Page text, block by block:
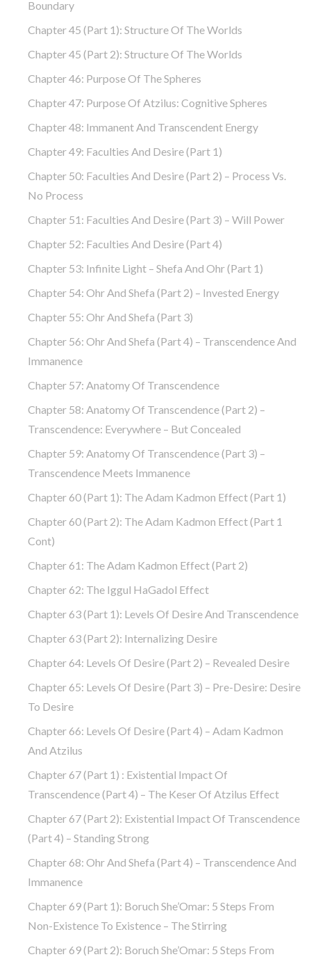
Boundary
Chapter 45 (part 1): Structure Of The Worlds
Chapter 45 (part 2): Structure Of The Worlds
Chapter 46: Purpose Of The Spheres
Chapter 47: Purpose Of Atzilus: Cognitive Spheres
Chapter 48: Immanent And Transcendent Energy
Chapter 49: Faculties And Desire (part 1)
Chapter 50: Faculties And Desire (part 2) – Process Vs.
No Process
Chapter 51: Faculties And Desire (part 3) – Will Power
Chapter 52: Faculties And Desire (part 4)
Chapter 53: Infinite Light – Shefa And Ohr (part 1)
Chapter 54: Ohr And Shefa (part 2) – Invested Energy
Chapter 55: Ohr And Shefa (part 3)
Chapter 56: Ohr And Shefa (part 4) – Transcendence And
Immanence
Chapter 57: Anatomy Of Transcendence
Chapter 58: Anatomy Of Transcendence (part 2) –
Transcendence: Everywhere – But Concealed
Chapter 59: Anatomy Of Transcendence (part 3) –
Transcendence Meets Immanence
Chapter 60 (part 1): The Adam Kadmon Effect (part 1)
Chapter 60 (part 2): The Adam Kadmon Effect (part 1
Cont)
Chapter 61: The Adam Kadmon Effect (part 2)
Chapter 62: The Iggul HaGadol Effect
Chapter 63 (part 1): Levels Of Desire And Transcendence
Chapter 63 (part 2): Internalizing Desire
Chapter 64: Levels Of Desire (part 2) – Revealed Desire
Chapter 65: Levels Of Desire (part 3) – Pre-Desire: Desire
To Desire
Chapter 66: Levels Of Desire (part 4) – Adam Kadmon
And Atzilus
Chapter 67 (part 1) : Existential Impact Of
Transcendence (part 4) – The Keser Of Atzilus Effect
Chapter 67 (part 2): Existential Impact Of Transcendence
(part 4) – Standing Strong
Chapter 68: Ohr And Shefa (part 4) – Transcendence And
Immanence
Chapter 69 (part 1): Boruch She’Omar: 5 Steps From
Non-Existence To Existence – The Stirring
Chapter 69 (part 2): Boruch She’Omar: 5 Steps From